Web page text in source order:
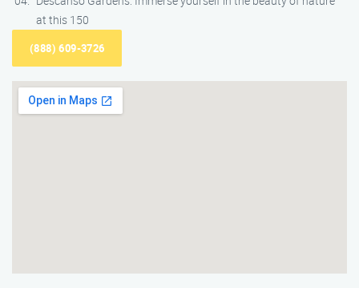
at this 150
(888) 609-3726